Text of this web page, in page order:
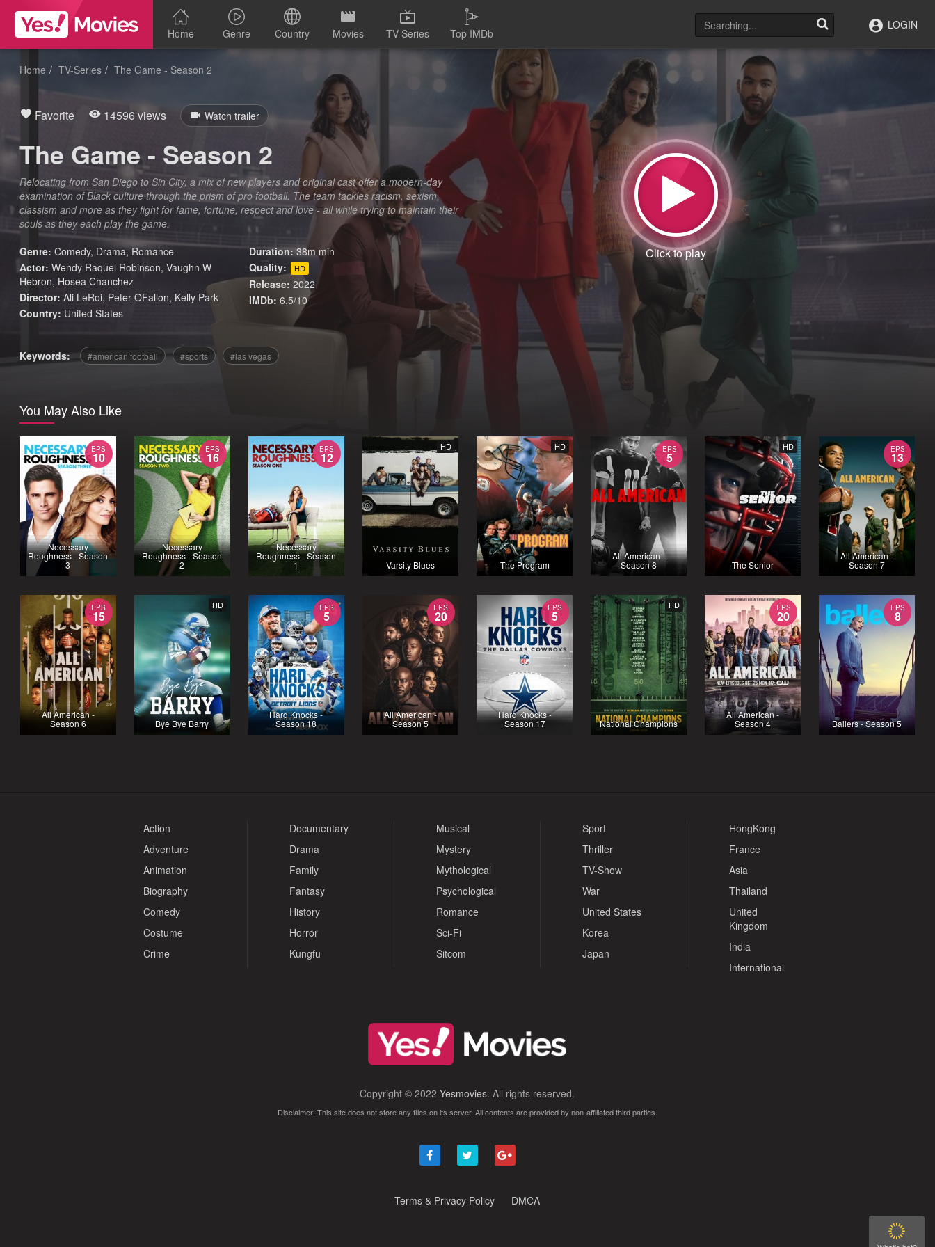
Home Genre Country Movies TV-Series Top IMDb
LOGIN
Home TV-Series The Game - Season 2
Favorite 14596 views Watch trailer
The Game - Season 2
Relocating from San Diego to Sin City, a mix of new players and original cast offer a modern-day
examination of Black culture through the prism of pro football. The team tackles racism, sexism,
classism and more as they fight for fame, fortune, respect and love - all while trying to maintain their
souls as they each play the game.
Genre: Comedy, Drama,Romance
Actor: Wendy Raquel Robinson, Vaughn W
Hebron, Hosea Chanchez
Director: Ali LeRoi, Peter OFallon, Kelly Park
Country: United States
Duration: 38m min
Quality:
HD
Release: 2022
IMDb: 6.5/10
Keywords: american football sports las vegas
You May Also Like
EPS
10
Necessary
Roughness - Season
3
EPS
16
Necessary
Roughness - Season
2
EPS
12
Necessary
Roughness - Season
1
HD
Varsity Blues
HD
The Program
EPS
5
All American -
Season 8
HD
The Senior
EPS
13
All American -
Season 7
EPS
15
All American -
Season 6
HD
Bye Bye Barry
EPS
5
Hard Knocks -
Season 18
EPS
20
All American -
Season 5
EPS
5
Hard Knocks -
Season 17
HD
National Champions
EPS
20
All American -
Season 4
EPS
8
Ballers - Season 5
Action
Adventure
Animation
Biography
Comedy
Costume
Crime
Documentary
Drama
Family
Fantasy
History
Horror
Kungfu
Musical
Mystery
Mythological
Psychological
Romance
Sci-Fi
Sitcom
Sport
Thriller
TV-Show
War
United States
Korea
Japan
HongKong
France
Asia
Thailand
United
Kingdom
India
International
Copyright © 2022Yesmovies. All rights reserved.
Disclaimer: This site does not store any files on its server. All contents are provided by non-affiliated third parties.
Terms & Privacy Policy DMCA